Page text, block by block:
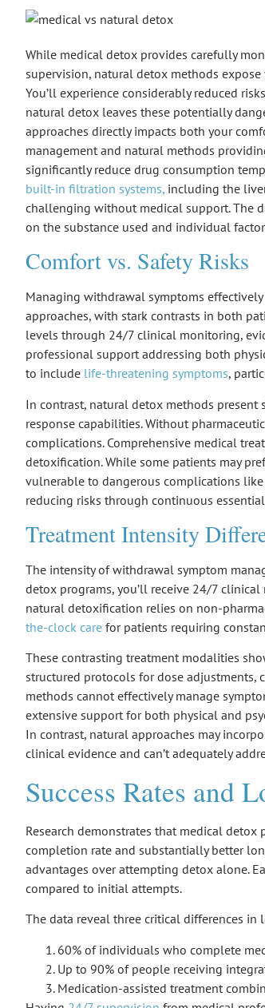
While medical detox provides carefully
supervision, natural detox methods
You’ll experience considerably reduced
natural detox leaves these potentially
approaches directly impacts both your
management and natural methods
significantly reduce drug consumption
built-in filtration systems, including the
challenging without medical support. The
on the substance used and individual
Comfort vs. Safety Risks
Managing withdrawal symptoms
approaches, with stark contrasts in both
levels through 24/7 clinical monitoring,
professional support addressing both
to include life-threatening symptoms,
In contrast, natural detox methods present
response capabilities. Without
complications. Comprehensive medical
detoxification. While some patients may
vulnerable to dangerous complications
reducing risks through continuous
Treatment Intensity
The intensity ofwithdrawal symptom
detox programs, you’ll receive 24/7 clinical
natural detoxification relies on non-
the-clock care for patients requiring
These contrasting treatment modalities
structured protocols for dose
methods cannot effectively manage
extensive support for both physical and
In contrast, natural approaches may
clinical evidence and can’t adequately
Success Rates and
Research demonstrates that medical detox
completion rate and substantially better
advantages over attempting detox alone.
compared to initial attempts.
The data reveal three critical differences in
60% of individuals who complete
Up to 90% of people receiving
Medication-assisted treatment